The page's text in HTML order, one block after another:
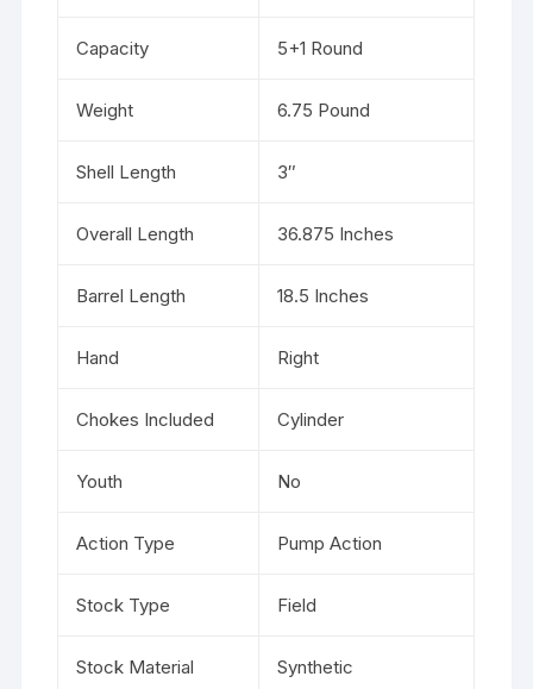
Capacity 5+1 Round
Weight 6.75 Pound
Shell Length 3″
Overall Length 36.875 Inches
Barrel Length 18.5 Inches
Hand Right
Chokes Included Cylinder
Youth No
Action Type Pump Action
Stock Type Field
Stock Material Synthetic